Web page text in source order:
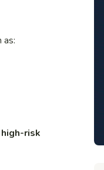
as:
risk